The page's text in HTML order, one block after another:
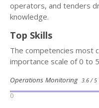
operators, and tenders
knowledge.
Top Skills
The competencies most
importance scale of 0 to
Operations Monitoring 3.6 / 5
0